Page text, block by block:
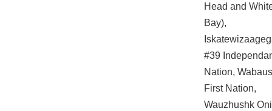
Head and
Bay),
#39
Nation,
First Nation,
Wauzhushk